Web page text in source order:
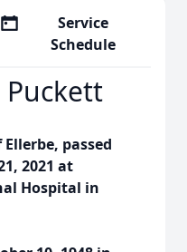
Service
Schedule
Puckett
passed
2021 at
Hospital in